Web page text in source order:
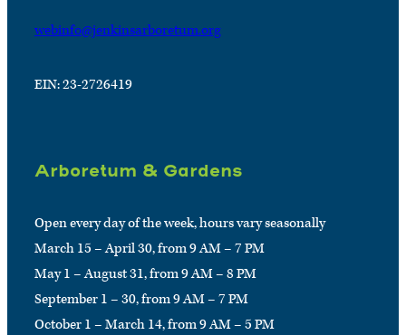
webinfo@jenkinsarboretum.org
EIN: 23-2726419
Arboretum & Gardens
Open every day of the week, hours vary seasonally
March 15 – April 30, from 9 AM – 7 PM
May 1 – August 31, from 9 AM – 8 PM
September 1 – 30, from 9 AM – 7 PM
October 1 – March 14, from 9 AM – 5 PM